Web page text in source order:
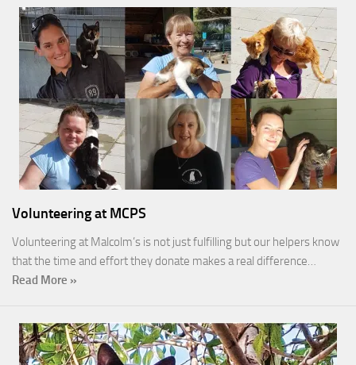
Volunteering at MCPS
Volunteering at Malcolm’s is not just fulfilling but our helpers know
that the time and effort they donate makes a real difference…
Read More »